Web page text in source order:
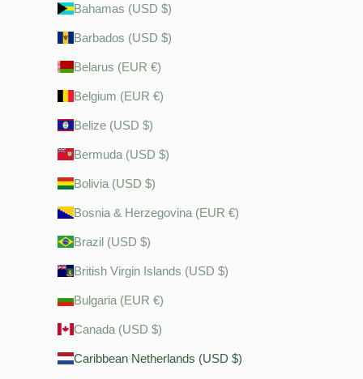
Bahamas (USD $)
Barbados (USD $)
Belarus (EUR €)
Belgium (EUR €)
Belize (USD $)
Bermuda (USD $)
Bolivia (USD $)
Bosnia & Herzegovina (EUR €)
Brazil (USD $)
British Virgin Islands (USD $)
Bulgaria (EUR €)
Canada (USD $)
Caribbean Netherlands (USD $)